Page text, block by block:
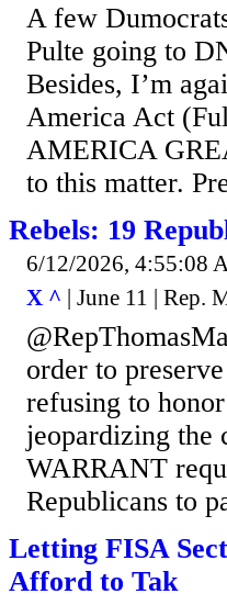
A few
Pulte going to
Besides, I’m
America Act
AMERICA
to this matter.
Rebels: 19
6/12/2026, 4:55:08
X ^ | June 11 | Rep.
order to
refusing to
jeopardizing the
WARRANT
Republicans to
Letting FISA
Afford to Tak